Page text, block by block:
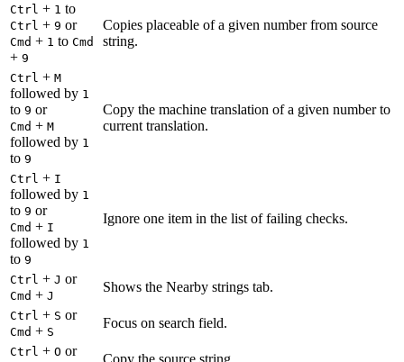
Ctrl + 1 to
Ctrl + 9 or
Cmd + 1 to Cmd
+ 9
Copies placeable of a given number from source
string.
Ctrl + M
followed by 1
to 9 or
Cmd + M
followed by 1
to 9
Copy the machine translation of a given number to
current translation.
Ctrl + I
followed by 1
to 9 or
Cmd + I
followed by 1
to 9
Ignore one item in the list of failing checks.
Ctrl + J or
Cmd + J
Shows the Nearby strings tab.
Ctrl + S or
Cmd + S
Focus on search field.
Ctrl + O or
Copy the source string.